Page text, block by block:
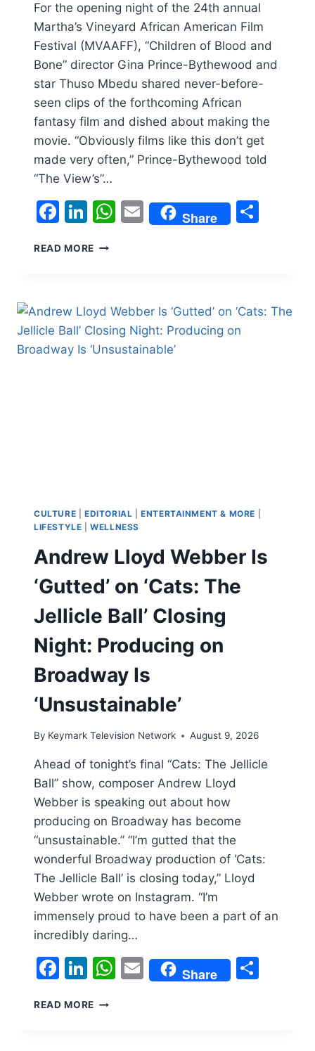
For the opening night of the 24th annual
Martha’s Vineyard African American Film
Festival (MVAAFF), “Children of Blood and
Bone” director Gina Prince-Bythewood and
star Thuso Mbedu shared never-before-
seen clips of the forthcoming African
fantasy film and dished about making the
movie. “Obviously films like this don’t get
made very often,” Prince-Bythewood told
“The View’s”…
Facebook
LinkedIn
WhatsApp
EmailShare
READ MORE GINA
THE
WORLDBUILDING
OF
‘CHILDREN
A
‘GENIUS’
CULTURE EDITORIAL |ENTERTAINMENT & MORE
LIFESTYLE |WELLNESS
Andrew Lloyd Webber Is
‘Gutted’ on ‘Cats: The
Jellicle Ball’ Closing
Night: Producing on
Broadway Is
‘Unsustainable’
By Keymark Television Network August 9, 2026
Ahead of tonight’s final “Cats: The Jellicle
Ball” show, composer Andrew Lloyd
Webber is speaking out about how
producing on Broadway has become
“unsustainable.” “I’m gutted that the
wonderful Broadway production of ‘Cats:
The Jellicle Ball’ is closing today,” Lloyd
Webber wrote on Instagram. “I’m
immensely proud to have been a part of an
incredibly daring…
Facebook
LinkedIn
WhatsApp
EmailShare
READ MORE ANDREW